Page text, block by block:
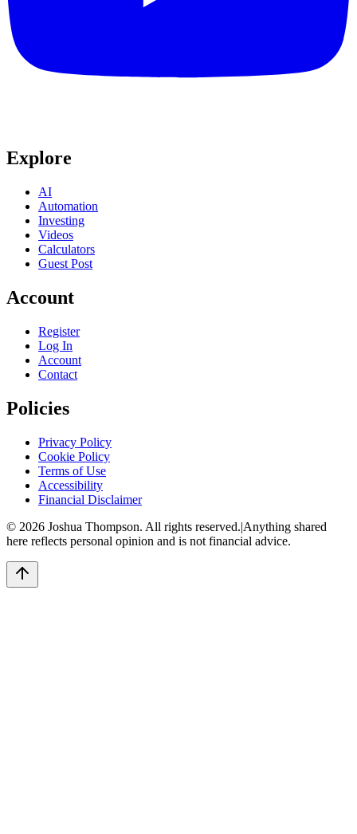
Explore
AI
Automation
Investing
Videos
Calculators
Guest Post
Account
Register
Log In
Account
Contact
Policies
Privacy Policy
Cookie Policy
Terms of Use
Accessibility
Financial Disclaimer
© 2026 Joshua Thompson. All rights reserved.|Anything shared
here reflects personal opinion and is not financial advice.